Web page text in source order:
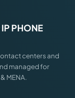
IP PHONE
centers and
managed for
MENA.